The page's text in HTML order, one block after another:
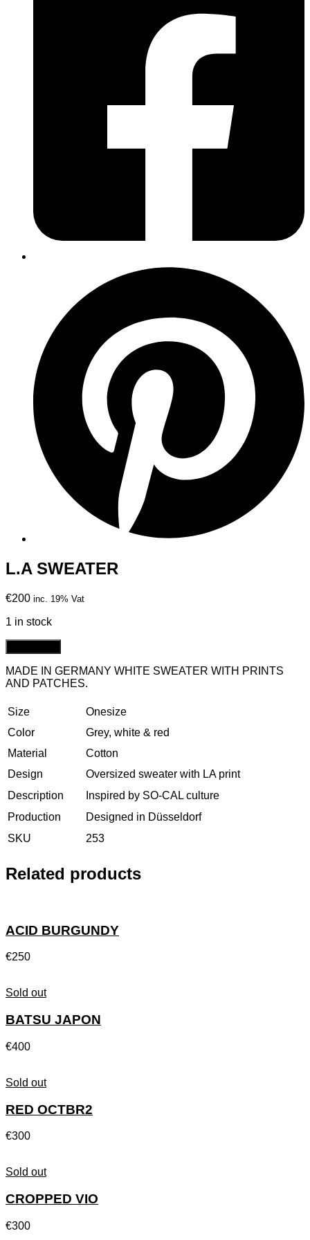
L.A SWEATER
€200 inc. 19% Vat
1 in stock
MADE IN GERMANY WHITE SWEATER WITH PRINTS
AND PATCHES.
Size
Onesize
Color
Grey, white & red
Material
Cotton
Design
Oversized sweater with LA print
Description
Inspired by SO-CAL culture
Production
Designed in Düsseldorf
SKU
253
Related products
ACID BURGUNDY
€250
Sold out
BATSU JAPON
€400
Sold out
RED OCTBR2
€300
Sold out
CROPPED VIO
€300